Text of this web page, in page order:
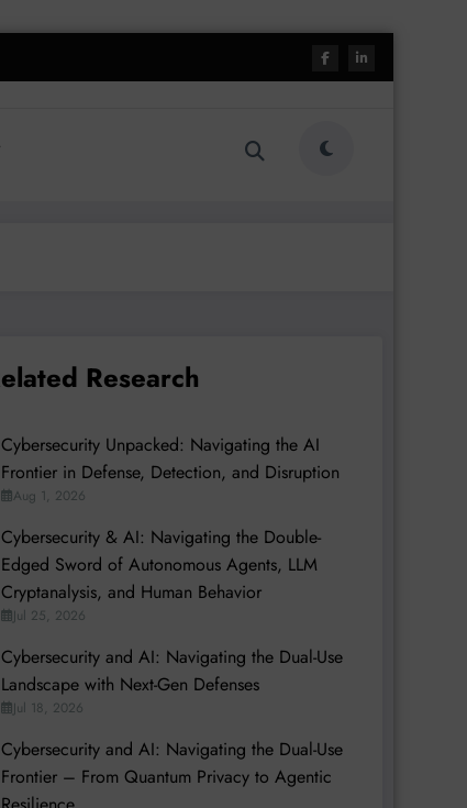
Research
Cybersecurity Unpacked: Navigating the AI
Frontier in Defense, Detection, and Disruption
Aug 1, 2026
Cybersecurity & AI: Navigating the Double-
Edged Sword of Autonomous Agents, LLM
Cryptanalysis, and Human Behavior
Jul 25, 2026
Cybersecurity and AI: Navigating the Dual-Use
Landscape with Next-Gen Defenses
Jul 18, 2026
Cybersecurity and AI: Navigating the Dual-Use
Frontier – From Quantum Privacy to Agentic